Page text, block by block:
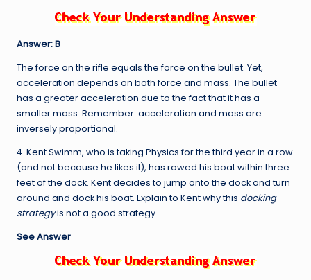
Answer: B
The force on the rifle equals the force on the bullet. Yet,
acceleration depends on both force and mass. The bullet
has a greater acceleration due to the fact that it has a
smaller mass. Remember: acceleration and mass are
inversely proportional.
4. Kent Swimm, who is taking Physics for the third year in a row
(and not because he likes it), has rowed his boat within three
feet of the dock. Kent decides to jump onto the dock and turn
around and dock his boat. Explain to Kent why this docking
strategyis not a good strategy.
See Answer